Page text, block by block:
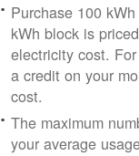
Purchase 100
kWh block is
electricity cost.
a credit on your
cost.
The maximum
your average